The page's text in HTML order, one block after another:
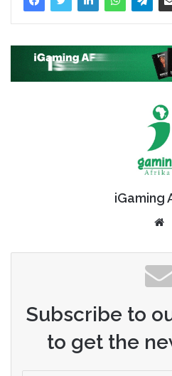
iGaming
Subscribe to
to get the